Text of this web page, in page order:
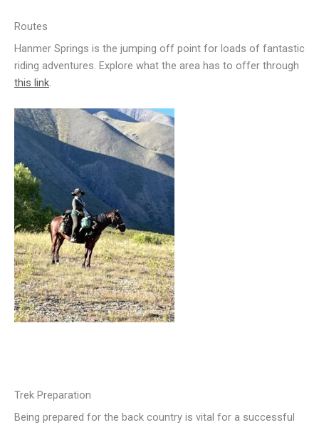
Routes
Hanmer Springs is the jumping off point for loads of fantastic
riding adventures. Explore what the area has to offer through
this link.
Trek Preparation
Being prepared for the back country is vital for a successful